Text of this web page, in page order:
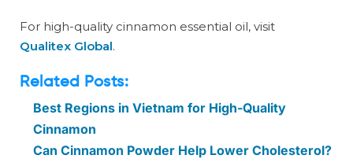
For high-quality cinnamon essential oil, visit
Qualitex Global.
Related Posts:
Best Regions in Vietnam for High-Quality
Cinnamon
Can Cinnamon Powder Help Lower Cholesterol?